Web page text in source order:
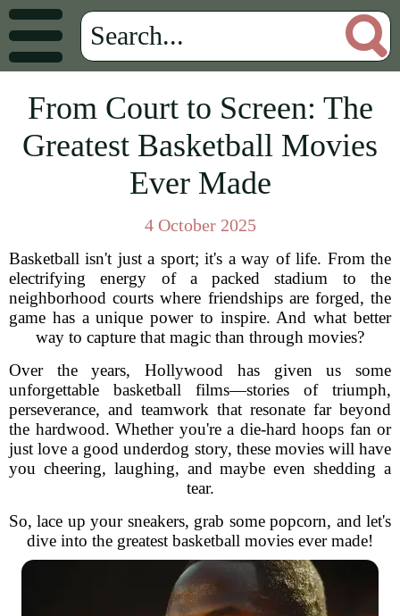
From Court to Screen: The
Greatest Basketball Movies
Ever Made
4 October 2025
Basketball isn't just a sport; it's a way of life. From the
electrifying energy of a packed stadium to the
neighborhood courts where friendships are forged, the
game has a unique power to inspire. And what better
way to capture that magic than through movies?
Over the years, Hollywood has given us some
unforgettable basketball films—stories of triumph,
perseverance, and teamwork that resonate far beyond
the hardwood. Whether you're a die-hard hoops fan or
just love a good underdog story, these movies will have
you cheering, laughing, and maybe even shedding a
tear.
So, lace up your sneakers, grab some popcorn, and let's
dive into the greatest basketball movies ever made!